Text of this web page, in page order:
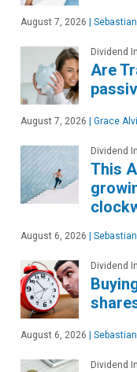
August 7, 2026 |
Dividend
Are
August 7, 2026 | Grace
Dividend
This
August 6, 2026 |
Dividend
August 6, 2026 |
Dividend